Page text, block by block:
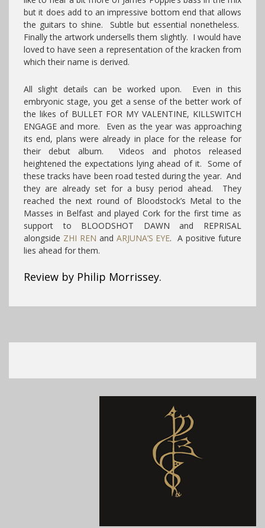
but it does add to an impressive bottom end that allows
the guitars to shine. Subtle but essential nonetheless.
Finally the artwork undersells them slightly. I would have
loved to have seen a representation of the kracken from
which their name is derived.
All slight details can be worked upon. Even in this
embryonic stage, you get a sense of the better work of
the likes of BULLET FOR MY VALENTINE, KILLSWITCH
ENGAGE and more. Even as the year was approaching
its end, plans were already in place for the release for
their debut album. Videos and photos released
heightened the expectations lying ahead of it. Some of
these tracks have been road tested during the year. And
they are already set for a busy period ahead. They
reached the next round of Bloodstock’s Metal to the
Masses in Belfast and played Cork for the first time as
support to BLOODSHOT DAWN and REPRISAL
alongside ZHI REN and ARJUNA’S EYE. A positive future
lies ahead for them.
Review by Philip Morrissey.